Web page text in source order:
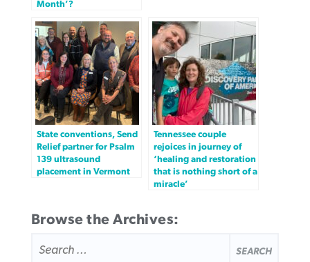
Month’?
State conventions, Send
Relief partner for Psalm
139 ultrasound
placement in Vermont
Tennessee couple
rejoices in journey of
‘healing and restoration
that is nothing short of a
miracle’
Browse the Archives:
FOR: